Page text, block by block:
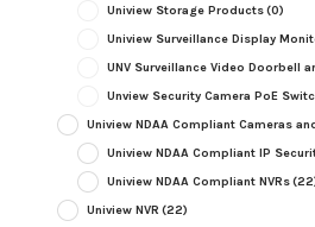
Uniview Storage Products(0)
Uniview Surveillance Display
UNV Surveillance Video Doorbell
Unview Security Camera PoE
Uniview NDAA Compliant Cameras
Uniview NDAA Compliant IP
Uniview NDAA Compliant NVRs
Uniview NVR (22)